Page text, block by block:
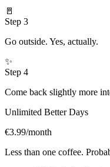
🚪
Step 3
Go outside. Yes, actually.
✨
Step 4
Come back slightly more
Unlimited Better Days
€3.99/month
Less than one coffee.